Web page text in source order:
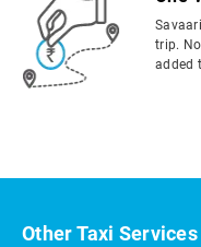
trip.
added
Other Taxi